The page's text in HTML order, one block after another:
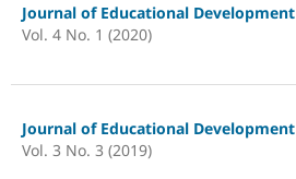
Journal of Educational
Vol. 4 No. 1 (2020)
Journal of Educational
Vol. 3 No. 3 (2019)